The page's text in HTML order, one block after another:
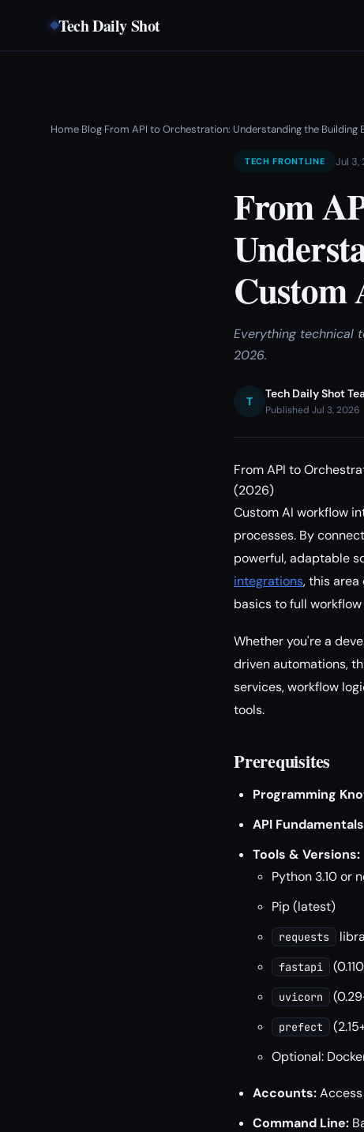
Tech Daily Shot
Home›Blog›From API to Orchestration: Understanding the
TECH FRONTLINE Jul 3,
From
Custom
Everything technical
2026.
T
Tech Daily Shot
Published Jul 3, 2026
From API to
(2026)
Custom AI workflow
processes. By
powerful, adaptable
integrations, this area
basics to full
Whether you're a
driven automations,
services, workflow
tools.
Prerequisites
Programming
API
Tools & Versions:
Python 3.10 or
Pip (latest)
requests
fastapi
uvicorn
prefect
Optional:
Accounts:
Command Line: